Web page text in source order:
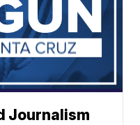
Journalism